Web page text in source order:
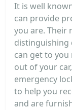
It is well
can provide
you are. Their
distinguishing
can get to
out of your
emergency
to help you
and are